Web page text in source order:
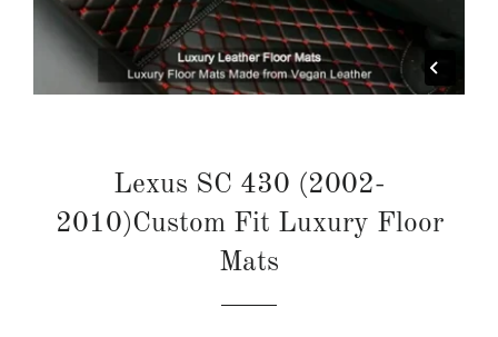
Lexus SC 430 (2002-
2010)Custom Fit Luxury Floor
Mats